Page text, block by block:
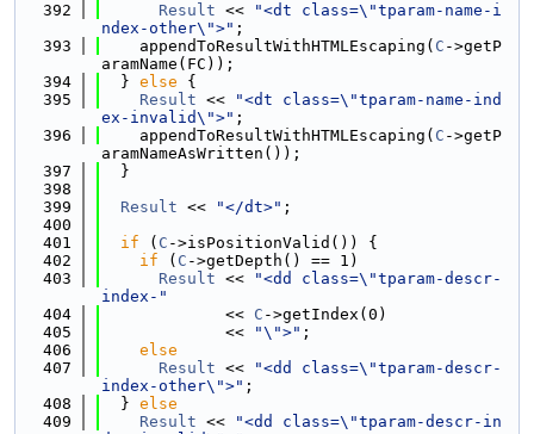
  392
Result <<
"<dt class=\"tparam-name-i
ndex-other\">" ;
  393
    appendToResultWithHTMLEscaping(
C ->getP
aramName(FC));
  394
  }
else {
  395
Result <<
"<dt class=\"tparam-name-ind
ex-invalid\">" ;
  396
    appendToResultWithHTMLEscaping(
C ->getP
aramNameAsWritten());
  397
  }
  398
  399
Result << "</dt>" ;
  400
  401
if ( C ->isPositionValid()) {
  402
if ( C ->getDepth() == 1)
  403
Result <<
"<dd class=\"tparam-descr-
index-"
  404
             <<
C ->getIndex(0)
  405
             <<
"\">" ;
  406
else
  407
Result <<
"<dd class=\"tparam-descr-
index-other\">" ;
  408
  }
else
  409
Result <<
"<dd class=\"tparam-descr-in